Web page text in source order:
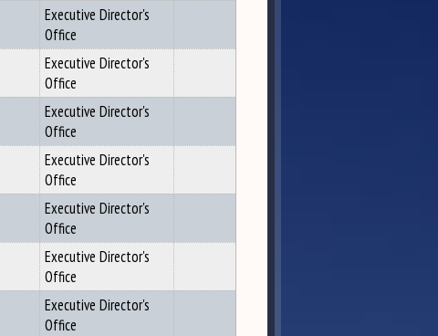
Executive Director's
Office
Executive Director's
Office
Executive Director's
Office
Executive Director's
Office
Executive Director's
Office
Executive Director's
Office
Executive Director's
Office